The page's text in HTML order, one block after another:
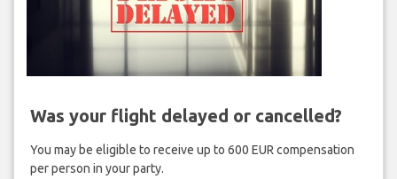
Was your flight delayed or cancelled?
You may be eligible to receive up to 600 EUR compensation
per person in your party.